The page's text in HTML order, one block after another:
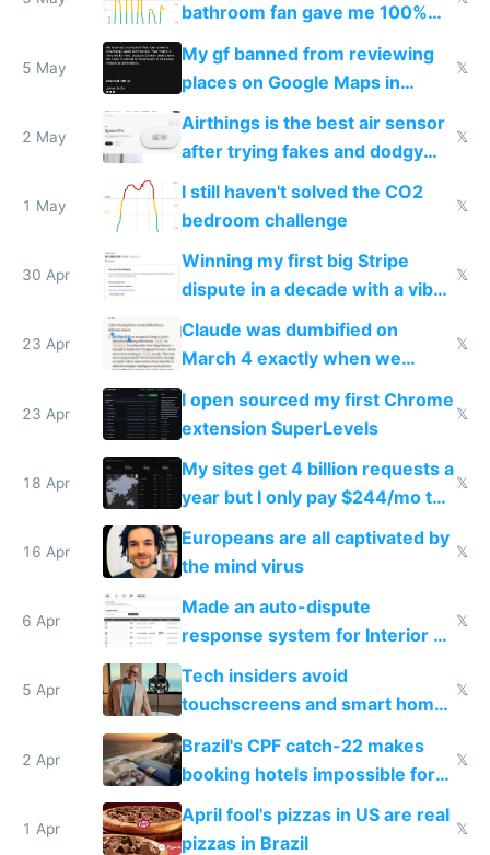
bathroom fan gave me 100%
sleep score
5 May
My gf banned from reviewing
places on Google Maps in
Europe after one 1-star review
𝕏
2 May
Airthings is the best air sensor
after trying fakes and dodgy
ones
𝕏
1 May
I still haven't solved the CO2
bedroom challenge
𝕏
30 Apr
Winning my first big Stripe
dispute in a decade with a vibe
coded responder
𝕏
23 Apr
Claude was dumbified on
March 4 exactly when we
noticed
𝕏
23 Apr
I open sourced my first Chrome
extension SuperLevels
𝕏
18 Apr
My sites get 4 billion requests a
year but I only pay $244/mo to
host them on my own VPS
𝕏
16 Apr
Europeans are all captivated by
the mind virus
𝕏
6 Apr
Made an auto-dispute
response system for Interior AI
to see how easy it'd be
𝕏
5 Apr
Tech insiders avoid
touchscreens and smart homes
because they know the
downsides
𝕏
2 Apr
Brazil's CPF catch-22 makes
booking hotels impossible for
tourists
𝕏
1 Apr
April fool's pizzas in US are real
pizzas in Brazil
𝕏